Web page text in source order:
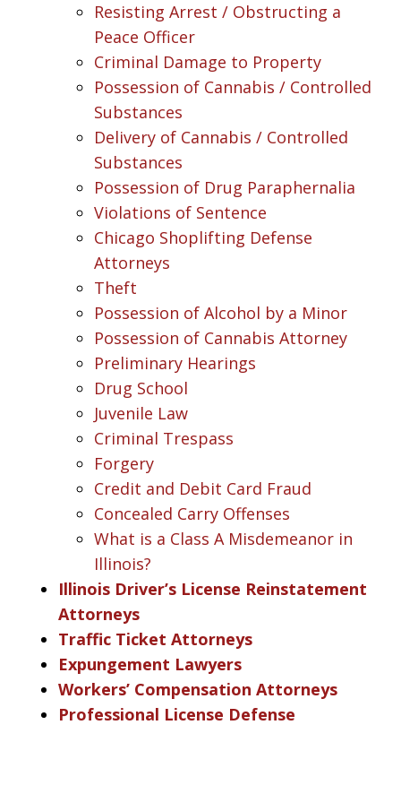
Resisting Arrest / Obstructing a
Peace Officer
Criminal Damage to Property
Possession of Cannabis / Controlled
Substances
Delivery of Cannabis / Controlled
Substances
Possession of Drug Paraphernalia
Violations of Sentence
Chicago Shoplifting Defense
Attorneys
Theft
Possession of Alcohol by a Minor
Possession of Cannabis Attorney
Preliminary Hearings
Drug School
Juvenile Law
Criminal Trespass
Forgery
Credit and Debit Card Fraud
Concealed Carry Offenses
What is a Class A Misdemeanor in
Illinois?
Illinois Driver’s License Reinstatement
Attorneys
Traffic Ticket Attorneys
Expungement Lawyers
Workers’ Compensation Attorneys
Professional License Defense